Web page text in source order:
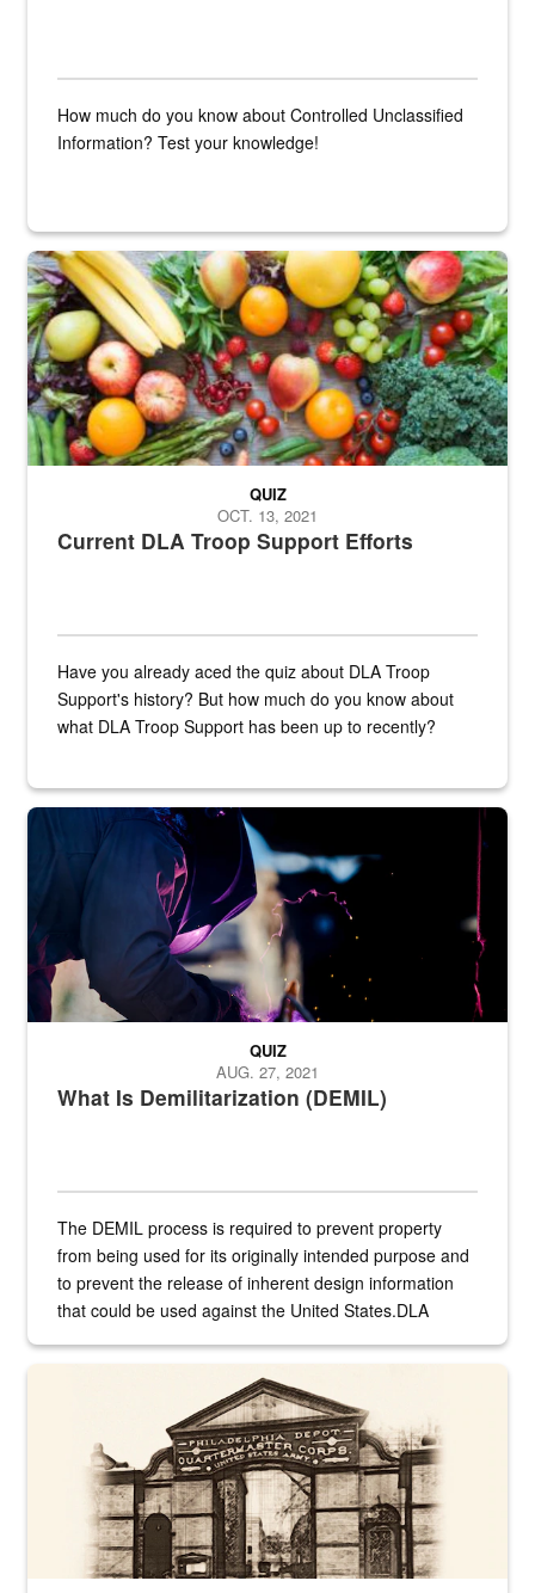
How much do you know about Controlled Unclassified
Information? Test your knowledge!
Fresh fruits and vegetables are displayed.
Current DLA Troop Support Efforts
QUIZ
OCT. 13, 2021
Have you already aced the quiz about DLA Troop
Support's history? But how much do you know about
what DLA Troop Support has been up to recently?
Steel plate welding
What Is Demilitarization (DEMIL)
QUIZ
AUG. 27, 2021
The DEMIL process is required to prevent property
from being used for its originally intended purpose and
to prevent the release of inherent design information
that could be used against the United States.DLA
A sepia image of a gate at Philadelphia Quartermaster Depot